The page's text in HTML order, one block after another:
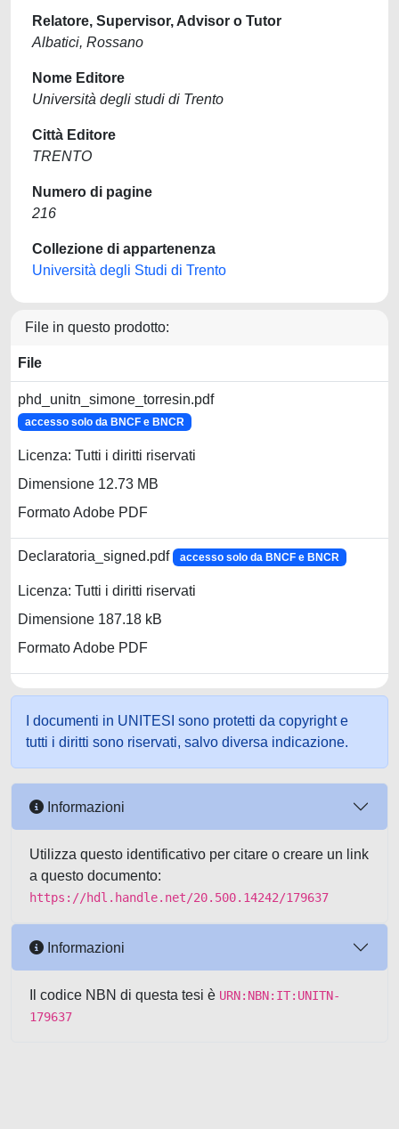
Relatore, Supervisor, Advisor o Tutor
Albatici, Rossano
Nome Editore
Università degli studi di Trento
Città Editore
TRENTO
Numero di pagine
216
Collezione di appartenenza
Università degli Studi di Trento
File in questo prodotto:
File
phd_unitn_simone_torresin.pdf
accesso solo da BNCF e BNCR
Licenza: Tutti i diritti riservati
Dimensione 12.73 MB
Formato Adobe PDF
Declaratoria_signed.pdf accesso solo da BNCF e BNCR
Licenza: Tutti i diritti riservati
Dimensione 187.18 kB
Formato Adobe PDF
I documenti in UNITESI sono protetti da copyright e
tutti i diritti sono riservati, salvo diversa indicazione.
Informazioni
Utilizza questo identificativo per citare o creare un link
a questo documento:
https://hdl.handle.net/20.500.14242/179637
Informazioni
Il codice NBN di questa tesi è URN:NBN:IT:UNITN-
179637